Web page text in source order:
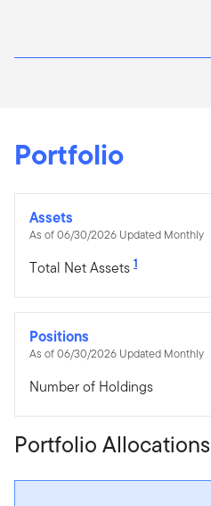
Portfolio
Assets
As of 06/30/2026 Updated Monthly
Total Net Assets 1
Positions
As of 06/30/2026 Updated Monthly
Number of Holdings
Portfolio Allocations